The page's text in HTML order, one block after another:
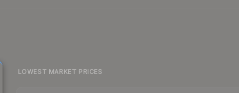
LOWEST MARKET PRICES